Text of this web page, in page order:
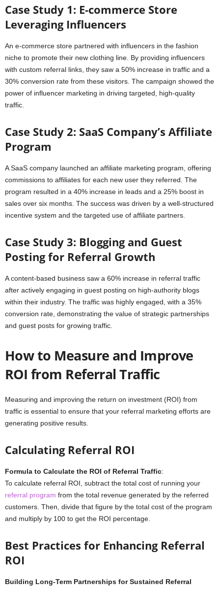
Case Study 1: E-commerce Store
Leveraging Influencers
An e-commerce store partnered with influencers in the fashion
niche to promote their new clothing line. By providing influencers
with custom referral links, they saw a 50% increase in traffic and a
30% conversion rate from these visitors. The campaign showed the
power of influencer marketing in driving targeted, high-quality
traffic.
Case Study 2: SaaS Company’s Affiliate
Program
A SaaS company launched an affiliate marketing program, offering
commissions to affiliates for each new user they referred. The
program resulted in a 40% increase in leads and a 25% boost in
sales over six months. The success was driven by a well-structured
incentive system and the targeted use of affiliate partners.
Case Study 3: Blogging and Guest
Posting for Referral Growth
A content-based business saw a 60% increase in referral traffic
after actively engaging in guest posting on high-authority blogs
within their industry. The traffic was highly engaged, with a 35%
conversion rate, demonstrating the value of strategic partnerships
and guest posts for growing traffic.
How to Measure and Improve
ROI from Referral Traffic
Measuring and improving the return on investment (ROI) from
traffic is essential to ensure that your referral marketing efforts are
generating positive results.
Calculating Referral ROI
Formula to Calculate the ROI of Referral Traffic:
To calculate referral ROI, subtract the total cost of running your
referral program from the total revenue generated by the referred
customers. Then, divide that figure by the total cost of the program
and multiply by 100 to get the ROI percentage.
Best Practices for Enhancing Referral
ROI
Building Long-Term Partnerships for Sustained Referral